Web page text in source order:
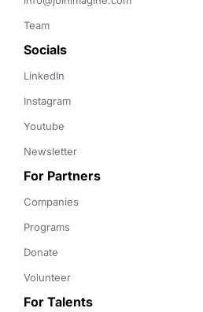
Team
Socials
LinkedIn
Instagram
Youtube
Newsletter
For Partners
Companies
Programs
Donate
Volunteer
For Talents